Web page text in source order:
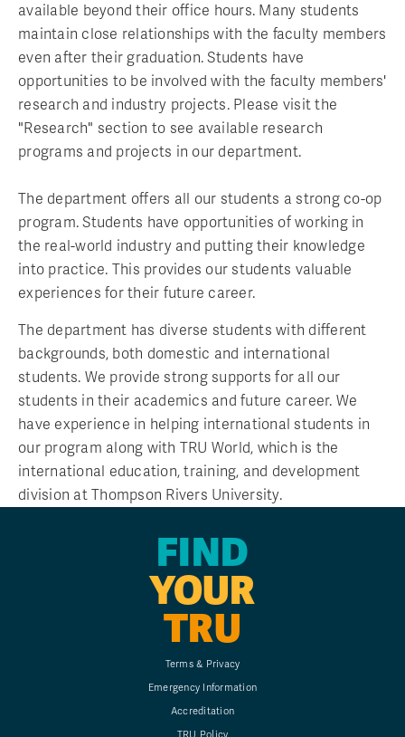
available beyond their office hours. Many students
maintain close relationships with the faculty members
even after their graduation. Students have
opportunities to be involved with the faculty members'
research and industry projects. Please visit the
"Research" section to see available research
programs and projects in our department.
The department offers all our students a strong co-op
program. Students have opportunities of working in
the real-world industry and putting their knowledge
into practice. This provides our students valuable
experiences for their future career.
The department has diverse students with different
backgrounds, both domestic and international
students. We provide strong supports for all our
students in their academics and future career. We
have experience in helping international students in
our program along with TRU World, which is the
international education, training, and development
division at Thompson Rivers University.
FIND
YOUR
TRU
Terms & Privacy
Emergency Information
Accreditation
TRU Policy